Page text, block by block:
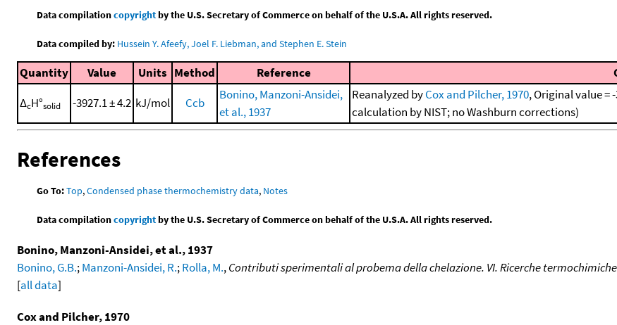
Data compilationcopyrightby the U.S. Secretary of Commerce on behalf of the U.S.A. All rights reserved.
Data compiled by: Hussein Y. Afeefy, Joel F. Liebman, and Stephen E. Stein
Quantity Value Units Method Reference
ΔcH°solid -3927.1 ± 4.2 kJ/mol Ccb
Bonino, Manzoni-Ansidei,
et al., 1937
Reanalyzed byCox and Pilcher, 1970, Original value =
calculation by NIST; no Washburn corrections)
References
Go To:Top,Condensed phase thermochemistry data, Notes
Data compilationcopyrightby the U.S. Secretary of Commerce on behalf of the U.S.A. All rights reserved.
Bonino, Manzoni-Ansidei, et al., 1937
Bonino, G.B.;Manzoni-Ansidei, R.;Rolla, M.,Contributi sperimentali al probema della chelazione. VI. Ricerche
[all data]
Cox and Pilcher, 1970